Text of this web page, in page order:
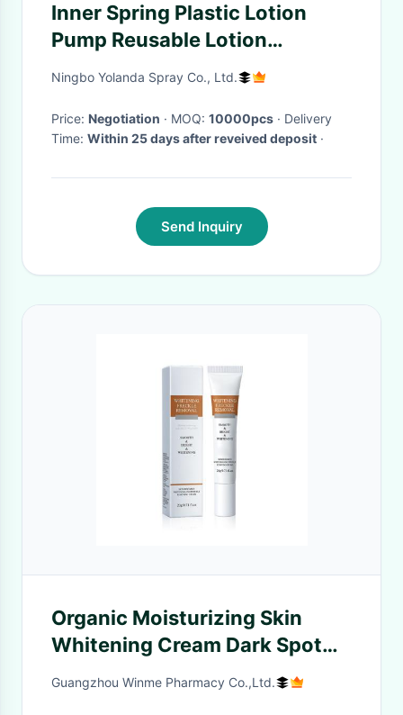
Inner Spring Plastic Lotion
Pump Reusable Lotion
Dispenser 1.00ml/T - 1.50ml/T
Ningbo Yolanda Spray Co., Ltd.
Price: Negotiation · MOQ: 10000pcs · Delivery
Time: Within 25 days after reveived deposit ·
Send Inquiry
Organic Moisturizing Skin
Whitening Cream Dark Spot
Removal Lotion Anti Aging
Guangzhou Winme Pharmacy Co.,Ltd.